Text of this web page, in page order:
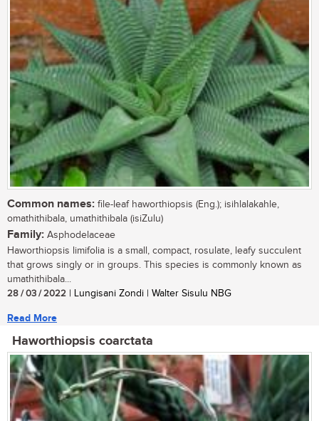
Common names: file-leaf haworthiopsis (Eng.); isihlalakahle,
omathithibala, umathithibala (isiZulu)
Family: Asphodelaceae
Haworthiopsis limifolia is a small, compact, rosulate, leafy succulent
that grows singly or in groups. This species is commonly known as
umathithibala...
28 / 03 / 2022 | Lungisani Zondi | Walter Sisulu NBG
Read More
Haworthiopsis coarctata